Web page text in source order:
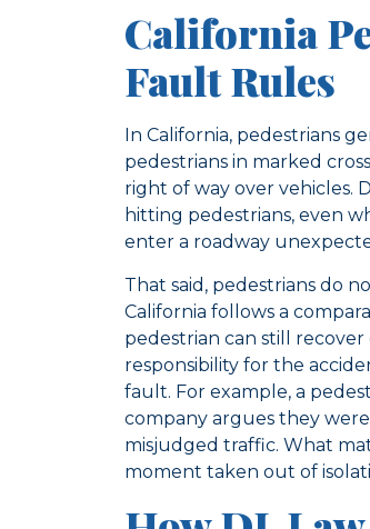
California
Fault Rules
In California, pedestrians
pedestrians in marked
right of way over vehicles.
hitting pedestrians, even
enter a roadway
That said, pedestrians do
California follows a
pedestrian can still
responsibility for the
fault. For example, a
company argues they
misjudged traffic. What
moment taken out of